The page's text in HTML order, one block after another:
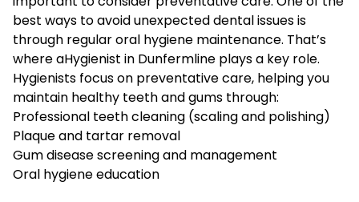
best ways to avoid unexpected dental issues is
through regular oral hygiene maintenance. That’s
where aHygienist in Dunfermline plays a key role.
Hygienists focus on preventative care, helping you
maintain healthy teeth and gums through:
Professional teeth cleaning (scaling and polishing)
Plaque and tartar removal
Gum disease screening and management
Oral hygiene education